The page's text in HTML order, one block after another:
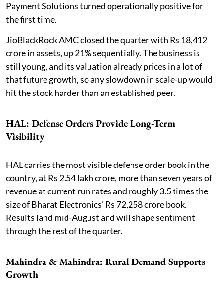
Payment Solutions turned operationally positive for
the first time.
JioBlackRock AMC closed the quarter with Rs 18,412
crore in assets, up 21% sequentially. The business is
still young, and its valuation already prices in a lot of
that future growth, so any slowdown in scale-up would
hit the stock harder than an established peer.
HAL: Defense Orders Provide Long-Term
Visibility
HAL carries the most visible defense order book in the
country, at Rs 2.54 lakh crore, more than seven years of
revenue at current run rates and roughly 3.5 times the
size of Bharat Electronics' Rs 72,258 crore book.
Results land mid-August and will shape sentiment
through the rest of the quarter.
Mahindra & Mahindra: Rural Demand Supports
Growth